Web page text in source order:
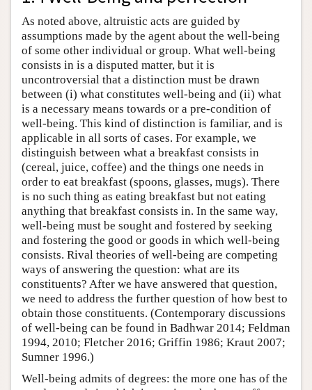
As noted above, altruistic acts are guided by
assumptions made by the agent about the well-being
of some other individual or group. What well-being
consists in is a disputed matter, but it is
uncontroversial that a distinction must be drawn
between (i) what constitutes well-being and (ii) what
is a necessary means towards or a pre-condition of
well-being. This kind of distinction is familiar, and is
applicable in all sorts of cases. For example, we
distinguish between what a breakfast consists in
(cereal, juice, coffee) and the things one needs in
order to eat breakfast (spoons, glasses, mugs). There
is no such thing as eating breakfast but not eating
anything that breakfast consists in. In the same way,
well-being must be sought and fostered by seeking
and fostering the good or goods in which well-being
consists. Rival theories of well-being are competing
ways of answering the question: what are its
constituents? After we have answered that question,
we need to address the further question of how best to
obtain those constituents. (Contemporary discussions
of well-being can be found in Badhwar 2014; Feldman
1994, 2010; Fletcher 2016; Griffin 1986; Kraut 2007;
Sumner 1996.)
Well-being admits of degrees: the more one has of the